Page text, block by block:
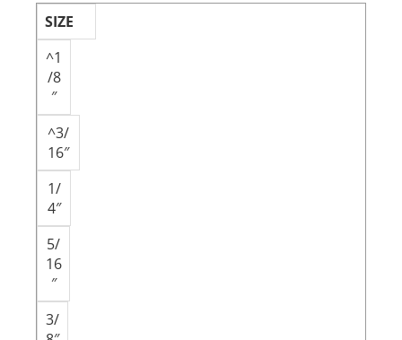
SIZE
^1
/8
″
^3/
16″
1/
4″
5/
16
″
3/